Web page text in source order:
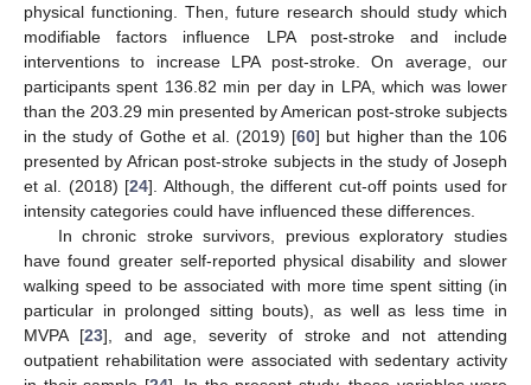
physical functioning. Then, future research should study which
modifiable factors influence LPA post-stroke and include
interventions to increase LPA post-stroke. On average, our
participants spent 136.82 min per day in LPA, which was lower
than the 203.29 min presented by American post-stroke subjects
in the study of Gothe et al. (2019) [60] but higher than the 106
presented by African post-stroke subjects in the study of Joseph
et al. (2018) [24]. Although, the different cut-off points used for
intensity categories could have influenced these differences.
In chronic stroke survivors, previous exploratory studies
have found greater self-reported physical disability and slower
walking speed to be associated with more time spent sitting (in
particular in prolonged sitting bouts), as well as less time in
MVPA [23], and age, severity of stroke and not attending
outpatient rehabilitation were associated with sedentary activity